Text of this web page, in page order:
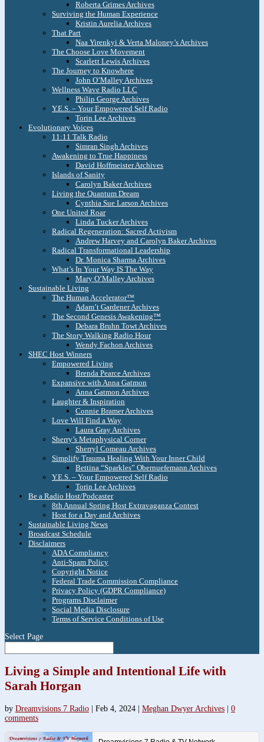
Roberta Grimes Archives
Surviving the Human Experience
Kristin Aurelia Archives
That Part
Naa Yirenkyi & Verta Maloney’s Archives
The Choose Love Movement
Scarlett Lewis Archives
The Journey to Knowhere
John O’Malley Archives
Wellness Wave Radio LLC
Philip George Archives
Y.E.S. – Your Empowered Self Radio
Torin Lee Archives
Evolutionary Voices
11:11 Talk Radio
Simran Singh Archives
Awakening to True Happiness
David Hoffmeister Archives
Islands of Sanity
Carolyn Baker Archives
Living the Quantum Dream
Cynthia Sue Larson Archives
One United Roar
Linda Tucker Archives
Radical Regeneration: Sacred Activism
Andrew Harvey and Carolyn Baker Archives
Radical Transformational Leadership
Dr. Monica Sharma Archives
What’s In Your Way IS The Way
Mary O’Malley Archives
Sustainable Living
The Human Accelerator™
Adam’t Gardener Archives
The Second Genesis Awakening™
Debara Bruhn Towt Archives
The Story Walking Radio Hour
Wendy Fachon Archives
SHEC Host Winners
Empowered Living
Brenda Pearce Archives
Expansive with Anna Gatmon
Anna Gatmon Archives
Laughter & Inspiration
Connie Bramer Archives
Love Will Find a Way
Laura Gray Archives
Sherry’s Metaphysical Corner
Sherryl Comeau Archives
Simplify Trauma Healing With Your Inner Child
Bettina “Sparkles” Obernuefemann Archives
Y.E.S. – Your Empowered Self Radio
Torin Lee Archives
Be a Radio Host/Podcaster
8th Annual Spring Host Extravaganza Contest
Host for a Day and Archives
Sustainable Living News
Broadcast Schedule
Disclaimers
ADA Compliancy
Anti-Spam Policy
Copyright Notice
Federal Trade Commission Compliance
Privacy Policy (GDPR Compliance)
Programs Disclaimer
Social Media Disclosure
Terms of Service Conditions of Use
Select Page
Living a Simple and Intentional Life with
Sarah Horgan
by Dreamvisions 7 Radio Feb 4, 2024 Meghan Dwyer Archives
0
comments